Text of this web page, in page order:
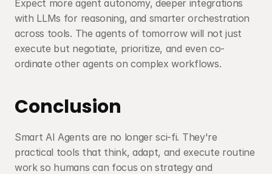
Expect more agent autonomy, deeper integrations
with LLMs for reasoning, and smarter orchestration
across tools. The agents of tomorrow will not just
execute but negotiate, prioritize, and even co-
ordinate other agents on complex workflows.
Conclusion
Smart AI Agents are no longer sci-fi. They're
practical tools that think, adapt, and execute routine
work so humans can focus on strategy and